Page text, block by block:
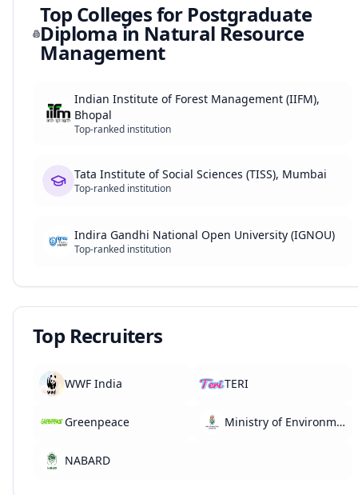
Top Colleges for Postgraduate
Diploma in Natural Resource
Management
Indian Institute of Forest Management (IIFM),
Bhopal
Top-ranked institution
Tata Institute of Social Sciences (TISS), Mumbai
Top-ranked institution
Indira Gandhi National Open University (IGNOU)
Top-ranked institution
Top Recruiters
WWF India TERI
Greenpeace Ministry of Environment, Forest and Climate Change
NABARD